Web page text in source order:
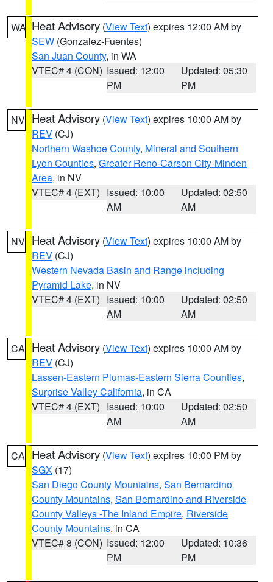
WA Heat Advisory (View Text) expires 12:00 AM by
SEW (Gonzalez-Fuentes)
San Juan County, in WA
VTEC# 4 (CON) Issued: 12:00
PM
Updated: 05:30
PM
NV Heat Advisory (View Text) expires 10:00 AM by
REV (CJ)
Northern Washoe County, Mineral and Southern
Lyon Counties, Greater Reno-Carson City-Minden
Area, in NV
VTEC# 4 (EXT) Issued: 10:00
AM
Updated: 02:50
AM
NV Heat Advisory (View Text) expires 10:00 AM by
REV (CJ)
Western Nevada Basin and Range including
Pyramid Lake, in NV
VTEC# 4 (EXT) Issued: 10:00
AM
Updated: 02:50
AM
CA Heat Advisory (View Text) expires 10:00 AM by
REV (CJ)
Lassen-Eastern Plumas-Eastern Sierra Counties,
Surprise Valley California, in CA
VTEC# 4 (EXT) Issued: 10:00
AM
Updated: 02:50
AM
CA Heat Advisory (View Text) expires 10:00 PM by
SGX (17)
San Diego County Mountains, San Bernardino
County Mountains, San Bernardino and Riverside
County Valleys -The Inland Empire, Riverside
County Mountains, in CA
VTEC# 8 (CON) Issued: 12:00
PM
Updated: 10:36
PM